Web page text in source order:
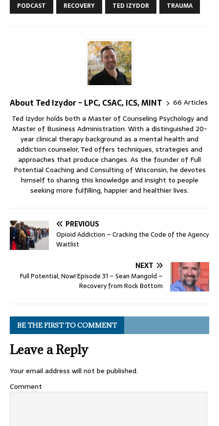
PODCAST
RECOVERY TED IZYDOR TRAUMA
About Ted Izydor - LPC, CSAC, ICS, MINT
66 Articles
Ted Izydor holds both a Master of Counseling Psychology and
Master of Business Administration. With a distinguished 20-
year clinical therapy background as a mental health and
addiction counselor, Ted offers techniques, strategies and
approaches that produce changes. As the founder of Full
Potential Coaching and Consulting of Wisconsin, he devotes
himself to sharing this knowledge and insight to people
seeking more fulfilling, happier and healthier lives.
PREVIOUS
Opioid Addiction – Cracking the Code of the Agency
Waitlist
NEXT
Full Potential, Now! Episode 31 – Sean Mangold –
Recovery from Rock Bottom
BE THE FIRST TO COMMENT
Leave a Reply
Your email address will not be published.
Comment